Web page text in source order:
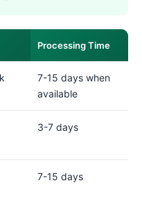
Processing Time
7-15 days when
available
3-7 days
7-15 days